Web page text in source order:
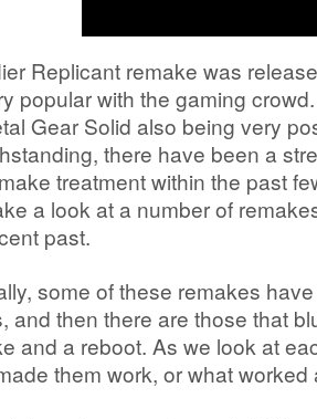
Replicant remake was
popular with the gaming
Gear Solid also being very
there have been a
treatment within the past
a look at a number of
past.
some of these remakes
and then there are those that
and a reboot. As we look at
them work, or what worked